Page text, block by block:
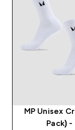
MP Unisex
Pack)